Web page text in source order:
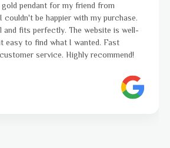
unsure about buying gold jewellery online,
Gold exceeded all my expectations. The gold
stunning and fits perfectly. The website is
and the whole process was smooth from
Highly recommend!
☆